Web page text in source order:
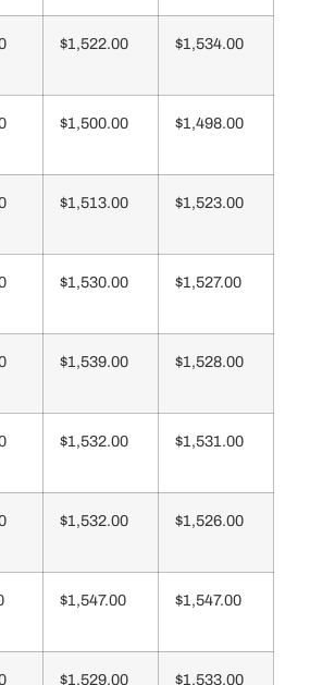
$1,522.00 $1,534.00
$1,500.00 $1,498.00
$1,513.00 $1,523.00
$1,530.00 $1,527.00
$1,539.00 $1,528.00
$1,532.00 $1,531.00
$1,532.00 $1,526.00
$1,547.00 $1,547.00
$1,529.00 $1,533.00